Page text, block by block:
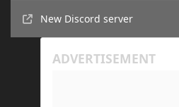
New Discord server